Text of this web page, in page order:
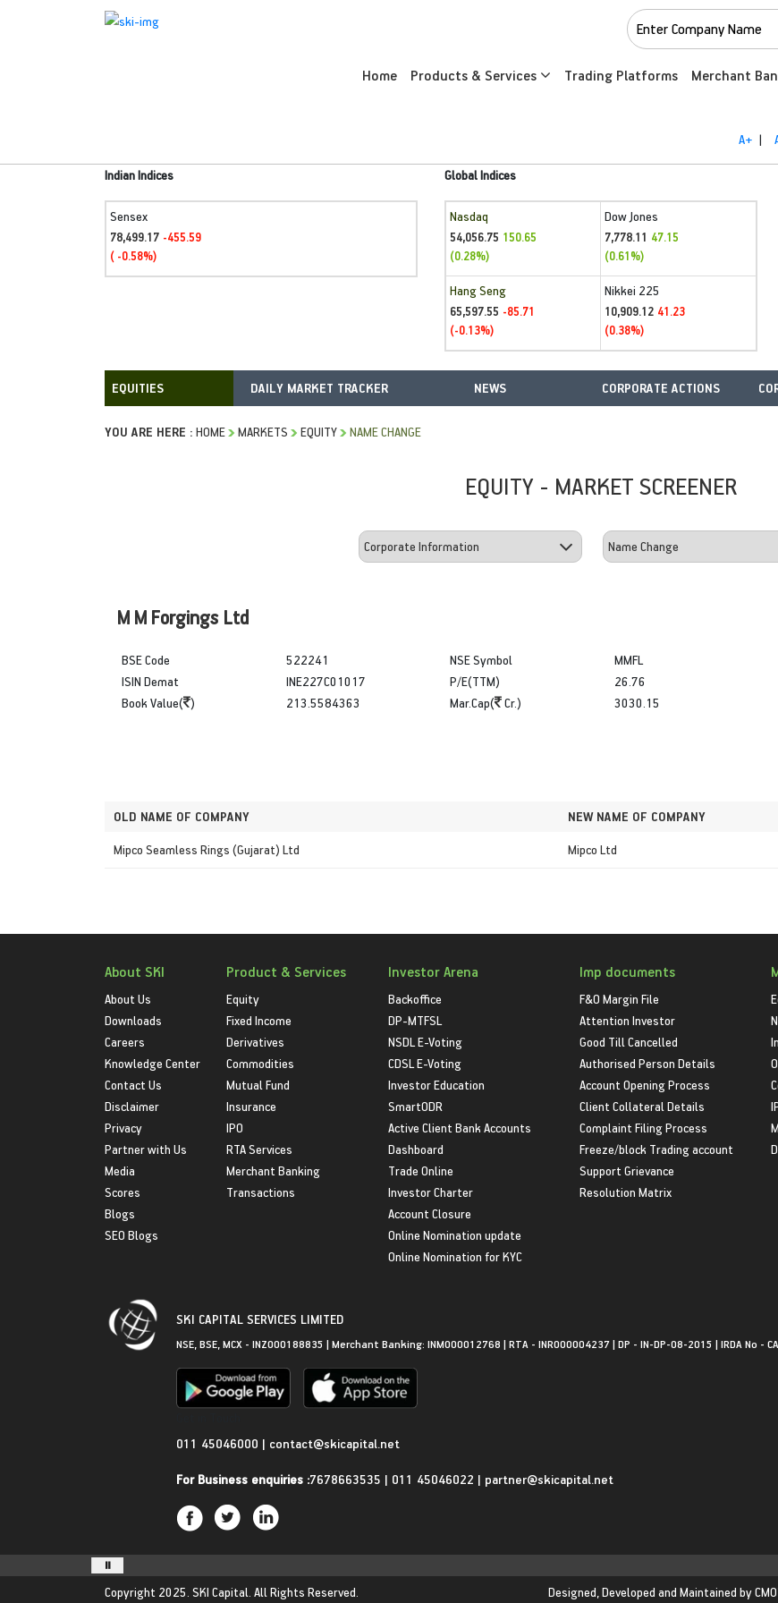
Home Products & Services Trading Platforms Merchant
A+ |
Indian Indices
Sensex
78,499.17 -455.59
( -0.58%)
Global Indices
Nasdaq
54,056.75 150.65
(0.28%)
Dow Jones
7,778.11 47.15
(0.61%)
Hang Seng
65,597.55 -85.71
(-0.13%)
Nikkei 225
10,909.12 41.23
(0.38%)
DAILY MARKET TRACKER NEWS CORPORATE ACTIONS
YOU ARE HERE : HOME MARKETS EQUITY NAME CHANGE
EQUITY - MARKET SCREENER
M M Forgings Ltd
BSE Code
ISIN Demat
Book Value( )
522241
INE227C01017
213.5584363
NSE Symbol
P/E(TTM)
Mar.Cap( Cr.)
MMFL
26.76
3030.15
OLD NAME OF COMPANY NEW NAME OF COMPANY
Mipco Seamless Rings (Gujarat) Ltd
Mipco Ltd
About SKI
About Us
Downloads
Careers
Knowledge Center
Contact Us
Disclaimer
Privacy
Partner with Us
Media
Scores
Blogs
SEO Blogs
Product & Services
Equity
Fixed Income
Derivatives
Commodities
Mutual Fund
Insurance
IPO
RTA Services
Merchant Banking
Transactions
Investor Arena
Backoffice
DP-MTFSL
NSDL E-Voting
CDSL E-Voting
Investor Education
SmartODR
Active Client Bank Accounts
Dashboard
Trade Online
Investor Charter
Account Closure
Online Nomination update
Online Nomination for KYC
Imp documents
F&O Margin File
Attention Investor
Good Till Cancelled
Authorised Person Details
Account Opening Process
Client Collateral Details
Complaint Filing Process
Freeze/block Trading account
Support Grievance
Resolution Matrix
SKI CAPITAL SERVICES LIMITED
NSE, BSE, MCX - INZ000188835 | Merchant Banking: INM000012768 | RTA - INR000004237 | DP - IN-DP-08-2015 | IRDA No -
011 45046000 | contact@skicapital.net
For Business enquiries :7678663535 | 011 45046022 | partner@skicapital.net
Copyright 2025. SKI Capital. All Rights Reserved. Designed, Developed and Maintained by